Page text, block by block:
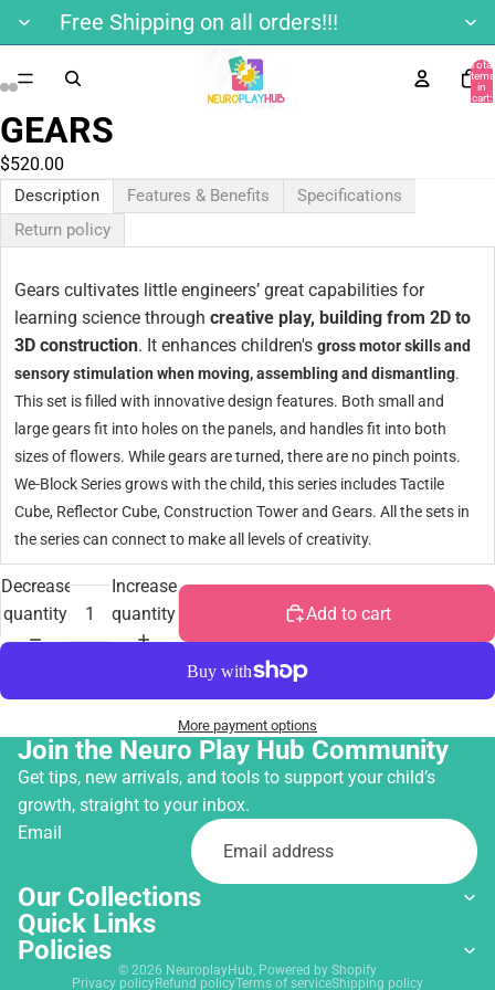
Free Shipping on all orders!!!
Total
items
in
cart:
GEARS
$520.00
Description Features & Benefits
Specifications
Return policy
Gears cultivates little engineers’ great capabilities for
learning science through creative play, building from 2D to
3D construction. It enhances children's gross motor skills and
sensory stimulation when moving, assembling and dismantling.
This set is filled with innovative design features. Both small and
large gears fit into holes on the panels, and handles fit into both
sizes of flowers. While gears are turned, there are no pinch points.
We-Block Series grows with the child, this series includes Tactile
Cube, Reflector Cube, Construction Tower and Gears. All the sets in
the series can connect to make all levels of creativity.
Decrease
quantity
Increase
quantity
Add to cart
More payment options
Join the Neuro Play Hub Community
Get tips, new arrivals, and tools to support your child’s
growth, straight to your inbox.
Email
Our Collections
Quick Links
Policies
© 2026 NeuroplayHub, Powered by Shopify
Privacy policyRefund policyTerms of serviceShipping policy